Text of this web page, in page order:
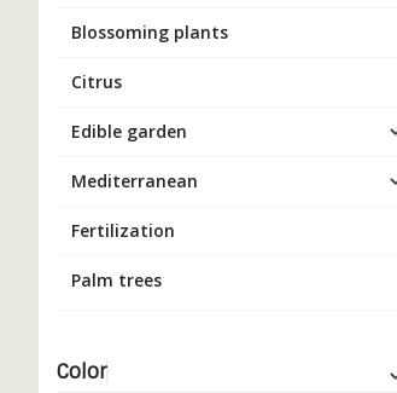
Blossoming plants
Citrus
Edible garden
Mediterranean
Fertilization
Palm trees
Color